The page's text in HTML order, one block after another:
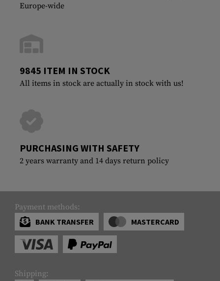
Europe-wide
9845 ITEM IN STOCK
All items in stock are actually in stock with us!
PURCHASING WITH SAFETY
2 years warranty and 14 days return policy
Payment methods:
BANK TRANSFER
MASTERCARD
Shipping: